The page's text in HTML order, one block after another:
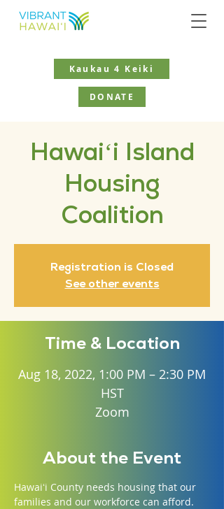
Kaukau 4 Keiki
DONATE
Hawaiʻi Island
Housing
Coalition
Registration is Closed
See other events
Time & Location
Aug 18, 2022, 1:00 PM – 2:30 PM
HST
Zoom
About the Event
Hawaiʻi County needs housing that our
families and our workforce can afford.